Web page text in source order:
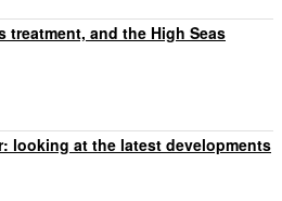
treatment, and the High Seas
looking at the latest developments